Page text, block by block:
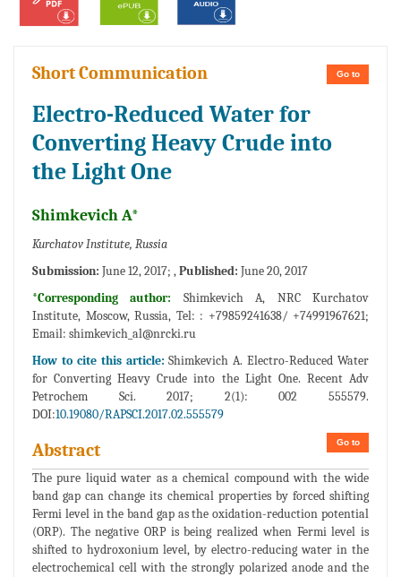
Go to
Short Communication
Electro-Reduced Water for
Converting Heavy Crude into
the Light One
Shimkevich A*
Kurchatov Institute, Russia
Submission: June 12, 2017; ,Published: June 20, 2017
*Corresponding author: Shimkevich A, NRC Kurchatov
Institute, Moscow, Russia, Tel: : +79859241638/ +74991967621;
Email: shimkevich_al@nrcki.ru
How to cite this article: Shimkevich A. Electro-Reduced Water
for Converting Heavy Crude into the Light One. Recent Adv
Petrochem Sci. 2017; 2(1): 002 555579.
DOI:10.19080/RAPSCI.2017.02.555579
Go to
Abstract
The pure liquid water as a chemical compound with the wide
band gap can change its chemical properties by forced shifting
Fermi level in the band gap as the oxidation-reduction potential
(ORP). The negative ORP is being realized when Fermi level is
shifted to hydroxonium level, by electro-reducing water in the
electrochemical cell with the strongly polarized anode and the